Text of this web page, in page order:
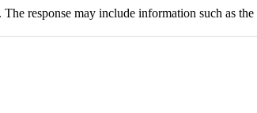
response may include information such as